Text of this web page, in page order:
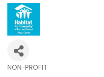
NON-PROFIT